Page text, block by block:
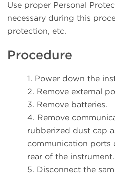
Use proper Personal
necessary during this
protection, etc.
Procedure
1. Power down the
2. Remove external
3. Remove batteries.
4. Remove
rubberized dust cap
communication ports
rear of the instrument.
5. Disconnect the